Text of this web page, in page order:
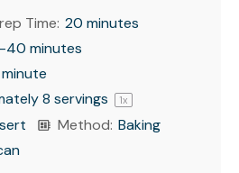
Time: 20 minutes
40 minutes
8 servings 1x
Method: Baking